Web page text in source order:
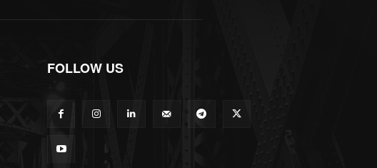
FOLLOW US